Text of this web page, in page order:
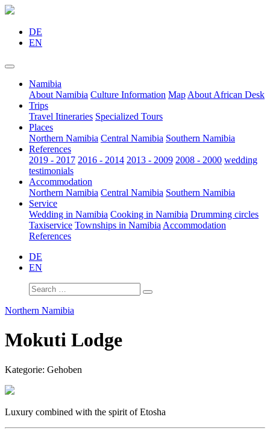
DE
EN
Namibia
About Namibia Culture Information Map About African Desk
Trips
Travel Itineraries Specialized Tours
Places
Northern Namibia Central Namibia Southern Namibia
References
2019 - 2017 2016 - 2014 2013 - 2009 2008 - 2000 wedding
testimonials
Accommodation
Northern Namibia Central Namibia Southern Namibia
Service
Wedding in Namibia Cooking in Namibia Drumming circles
Taxiservice Townships in Namibia Accommodation
References
DE
EN
Northern Namibia
Mokuti Lodge
Kategorie: Gehoben
Luxury combined with the spirit of Etosha